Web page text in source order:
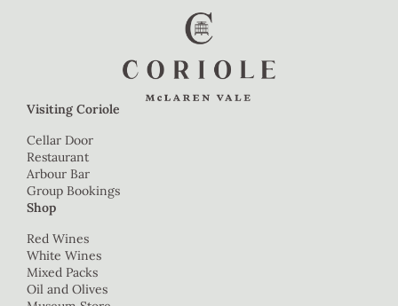
Visiting Coriole
Cellar Door
Restaurant
Arbour Bar
Group Bookings
Shop
Red Wines
White Wines
Mixed Packs
Oil and Olives